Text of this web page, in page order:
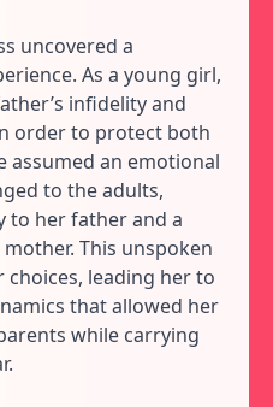
uncovered a
As a young girl,
infidelity and
order to protect both
assumed an emotional
to the adults,
to her father and a
This unspoken
leading her to
that allowed her
while carrying